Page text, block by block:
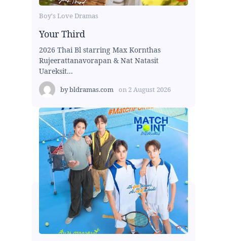
Boy's Love Dramas
Your Third
2026 Thai Bl starring Max Kornthas
Rujeerattanavorapan & Nat Natasit
Uareksit...
bybldramas.com on 2 August 2026